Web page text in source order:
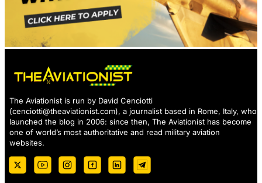
The Aviationist is run by David Cenciotti
(cenciotti@theaviationist.com), a journalist based in Rome, Italy, who
launched the blog in 2006: since then, The Aviationist has become
one of world’s most authoritative and read military aviation
websites.